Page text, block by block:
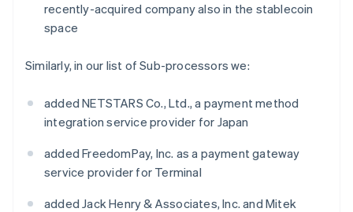
recently-acquired company also in the stablecoin
space
Similarly, in our list of Sub-processors we:
added NETSTARS Co., Ltd., a payment method
integration service provider for Japan
added FreedomPay, Inc. as a payment gateway
service provider for Terminal
added Jack Henry & Associates, Inc. and Mitek